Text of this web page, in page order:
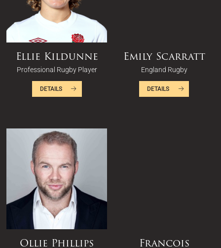
Ellie Kildunne
Professional Rugby Player
DETAILS
Emily Scarratt
England Rugby
DETAILS
Ollie Phillips Francois